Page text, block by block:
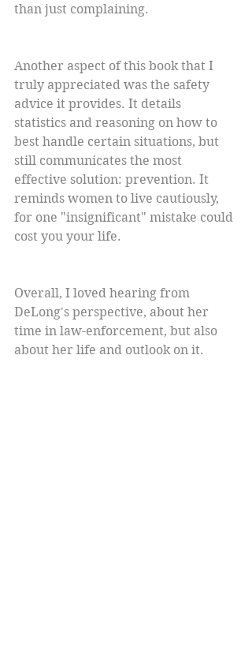
than just complaining.
Another aspect of this book that I
truly appreciated was the safety
advice it provides. It details
statistics and reasoning on how to
best handle certain situations, but
still communicates the most
effective solution: prevention. It
reminds women to live cautiously,
for one "insignificant" mistake could
cost you your life.
Overall, I loved hearing from
DeLong's perspective, about her
time in law-enforcement, but also
about her life and outlook on it.